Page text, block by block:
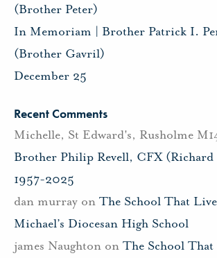
(Brother Peter)
In Memoriam | Brother Patrick I.
(Brother Gavril)
December 25
Recent Comments
Michelle, St Edward's, Rusholme
Brother Philip Revell, CFX (Richard
1957-2025
dan murray on The School That
Michael’s Diocesan High School
james Naughton on The School